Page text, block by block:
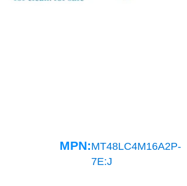
MPN:MT48LC4M16A2P-
7E:J